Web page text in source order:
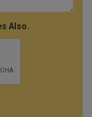
Also.